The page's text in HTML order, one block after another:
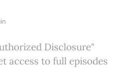
Disclosure"
access to full episodes